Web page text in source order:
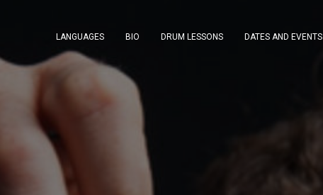
LANGUAGES BIO DRUM LESSONS DATES AND EVENTS